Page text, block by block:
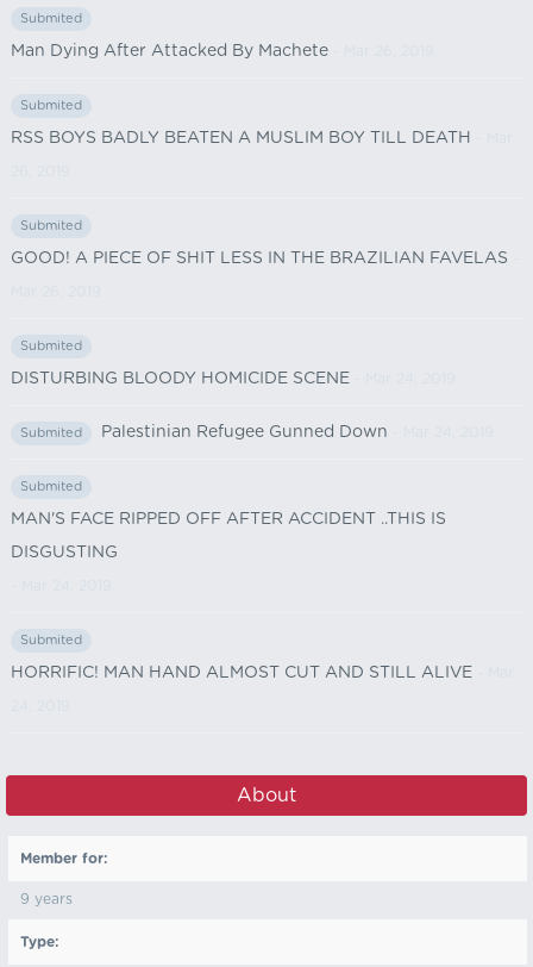
Submited
Man Dying After Attacked By Machete
Submited
RSS BOYS BADLY BEATEN A MUSLIM BOY TILL DEATH
Submited
GOOD! A PIECE OF SHIT LESS IN THE BRAZILIAN FAVELAS
Submited
DISTURBING BLOODY HOMICIDE SCENE
Submited Palestinian Refugee Gunned Down
Submited
MAN'S FACE RIPPED OFF AFTER ACCIDENT ..THIS IS
DISGUSTING
Submited
HORRIFIC! MAN HAND ALMOST CUT AND STILL ALIVE
About
Member for:
9 years
Type: